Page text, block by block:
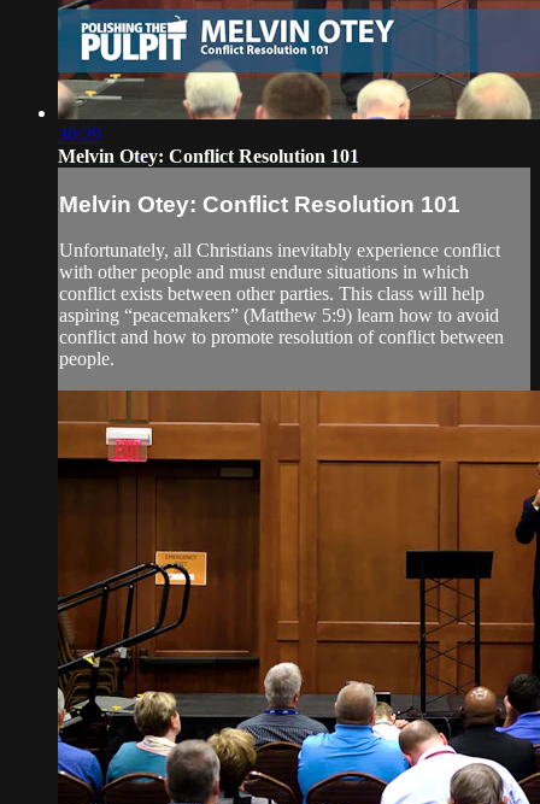
30:29
Melvin Otey: Conflict Resolution 101
Melvin Otey: Conflict Resolution 101
Unfortunately, all Christians inevitably experience conflict
with other people and must endure situations in which
conflict exists between other parties. This class will help
aspiring “peacemakers” (Matthew 5:9) learn how to avoid
conflict and how to promote resolution of conflict between
people.